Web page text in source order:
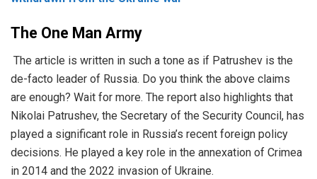
The One Man Army
The article is written in such a tone as if Patrushev is the
de-facto leader of Russia. Do you think the above claims
are enough? Wait for more. The report also highlights that
Nikolai Patrushev, the Secretary of the Security Council, has
played a significant role in Russia’s recent foreign policy
decisions. He played a key role in the annexation of Crimea
in 2014 and the 2022 invasion of Ukraine.